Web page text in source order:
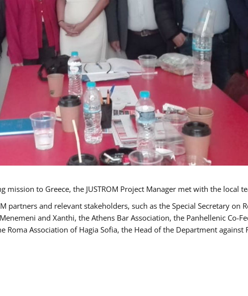
partners and relevant stakeholders, such as the Special Secretary on
and Xanthi, the Athens Bar Association, the Panhellenic Co-
Roma Association of Hagia Sofia, the Head of the Department against